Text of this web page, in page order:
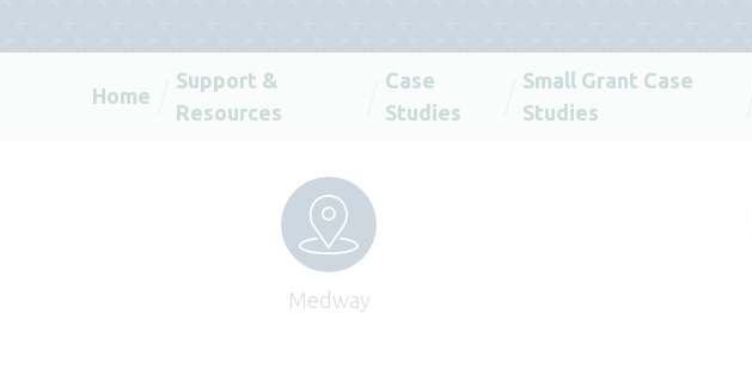
Home
Support &
Resources
Case
Studies
Small Grant Case
Studies
Medway